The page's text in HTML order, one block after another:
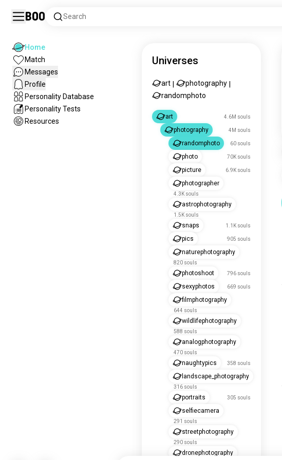
Boo Search
Home
Match
Messages
Profile
Personality Database
Personality Tests
Resources
Universes
art photography
randomphoto
art 4.6M souls
photography 4M souls
randomphoto 60 souls
photo 70K souls
picture 6.9K souls
photographer
4.3K souls
astrophotography
1.5K souls
snaps 1.1K souls
pics 905 souls
naturephotography
820 souls
photoshoot 796 souls
sexyphotos 669 souls
filmphotography
644 souls
wildlifephotography
588 souls
analogphotography
470 souls
naughtypics 358 souls
landscape_photography
316 souls
portraits 305 souls
selfiecamera
291 souls
streetphotography
290 souls
dronephotography